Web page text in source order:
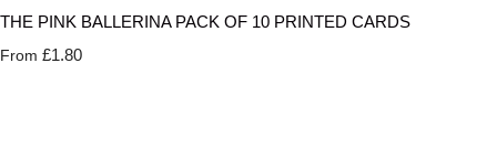
THE PINK BALLERINA PACK OF 10 PRINTED CARDS
From £1.80